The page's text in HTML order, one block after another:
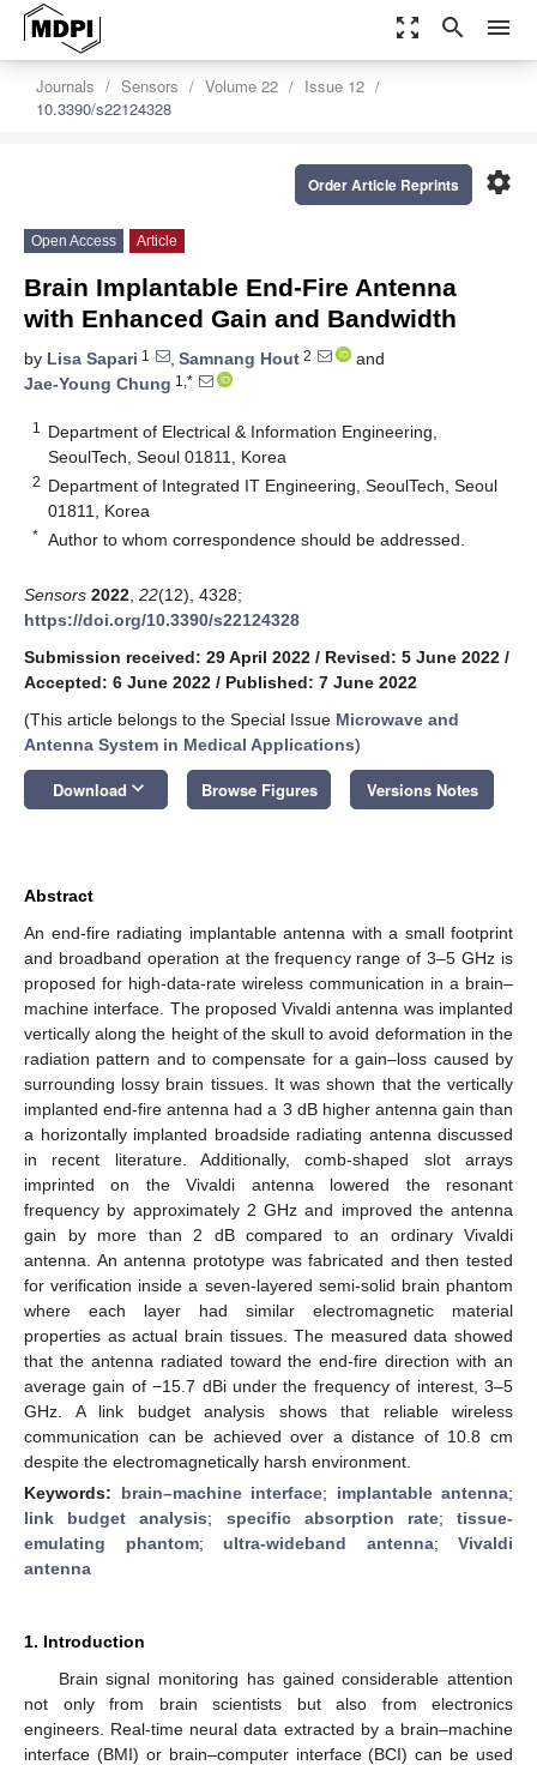
zoom_out_map search menu
Journals Sensors Volume 22
Issue 12
10.3390/s22124328
settings
Order Article Reprints
Open Access Article
Brain Implantable End-Fire Antenna
with Enhanced Gain and Bandwidth
by Lisa Sapari 1 , Samnang Hout 2
and
Jae-Young Chung 1,*
1
Department of Electrical & Information Engineering,
SeoulTech, Seoul 01811, Korea
2 Department of Integrated IT Engineering, SeoulTech, Seoul
01811, Korea
* Author to whom correspondence should be addressed.
Sensors 2022 22(12), 4328;
https://doi.org/10.3390/s22124328
Submission received: 29 April 2022 / Revised: 5 June 2022 /
Accepted: 6 June 2022 / Published: 7 June 2022
(This article belongs to the Special Issue Microwave and
Antenna System in Medical Applications)
Download keyboard_arrow_down Browse Figures Versions Notes
Abstract
An end-fire radiating implantable antenna with a small footprint
and broadband operation at the frequency range of 3–5 GHz is
proposed for high-data-rate wireless communication in a brain–
machine interface. The proposed Vivaldi antenna was implanted
vertically along the height of the skull to avoid deformation in the
radiation pattern and to compensate for a gain–loss caused by
surrounding lossy brain tissues. It was shown that the vertically
implanted end-fire antenna had a 3 dB higher antenna gain than
a horizontally implanted broadside radiating antenna discussed
in recent literature. Additionally, comb-shaped slot arrays
imprinted on the Vivaldi antenna lowered the resonant
frequency by approximately 2 GHz and improved the antenna
gain by more than 2 dB compared to an ordinary Vivaldi
antenna. An antenna prototype was fabricated and then tested
for verification inside a seven-layered semi-solid brain phantom
where each layer had similar electromagnetic material
properties as actual brain tissues. The measured data showed
that the antenna radiated toward the end-fire direction with an
average gain of −15.7 dBi under the frequency of interest, 3–5
GHz. A link budget analysis shows that reliable wireless
communication can be achieved over a distance of 10.8 cm
despite the electromagnetically harsh environment.
Keywords: brain–machine interface; implantable antenna;
link budget analysis; specific absorption rate;tissue-
emulating phantom; ultra-wideband antenna; Vivaldi
antenna
1. Introduction
Brain signal monitoring has gained considerable attention
not only from brain scientists but also from electronics
engineers. Real-time neural data extracted by a brain–machine
interface (BMI) or brain–computer interface (BCI) can be used